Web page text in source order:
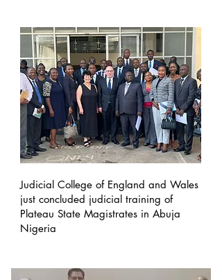
Judicial College of England and Wales
just concluded judicial training of
Plateau State Magistrates in Abuja
Nigeria